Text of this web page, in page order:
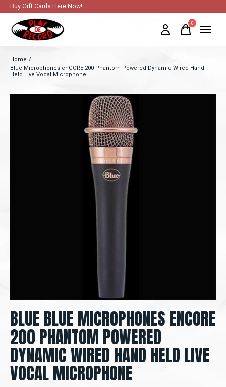
Buy Gift Cards Here Now!
0items
Home /
Blue Microphones enCORE 200 Phantom Powered Dynamic Wired Hand
Held Live Vocal Microphone
BLUE BLUE MICROPHONES ENCORE
200 PHANTOM POWERED
DYNAMIC WIRED HAND HELD LIVE
VOCAL MICROPHONE